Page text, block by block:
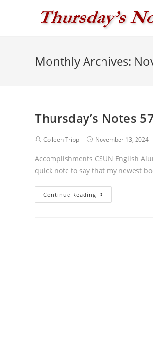
Monthly Archives:
Thursday’s Notes
PostColleen Tripp
PostNovember 13, 2024
Accomplishments CSUN English
quick note to say that my newest
Continue Reading
Notes